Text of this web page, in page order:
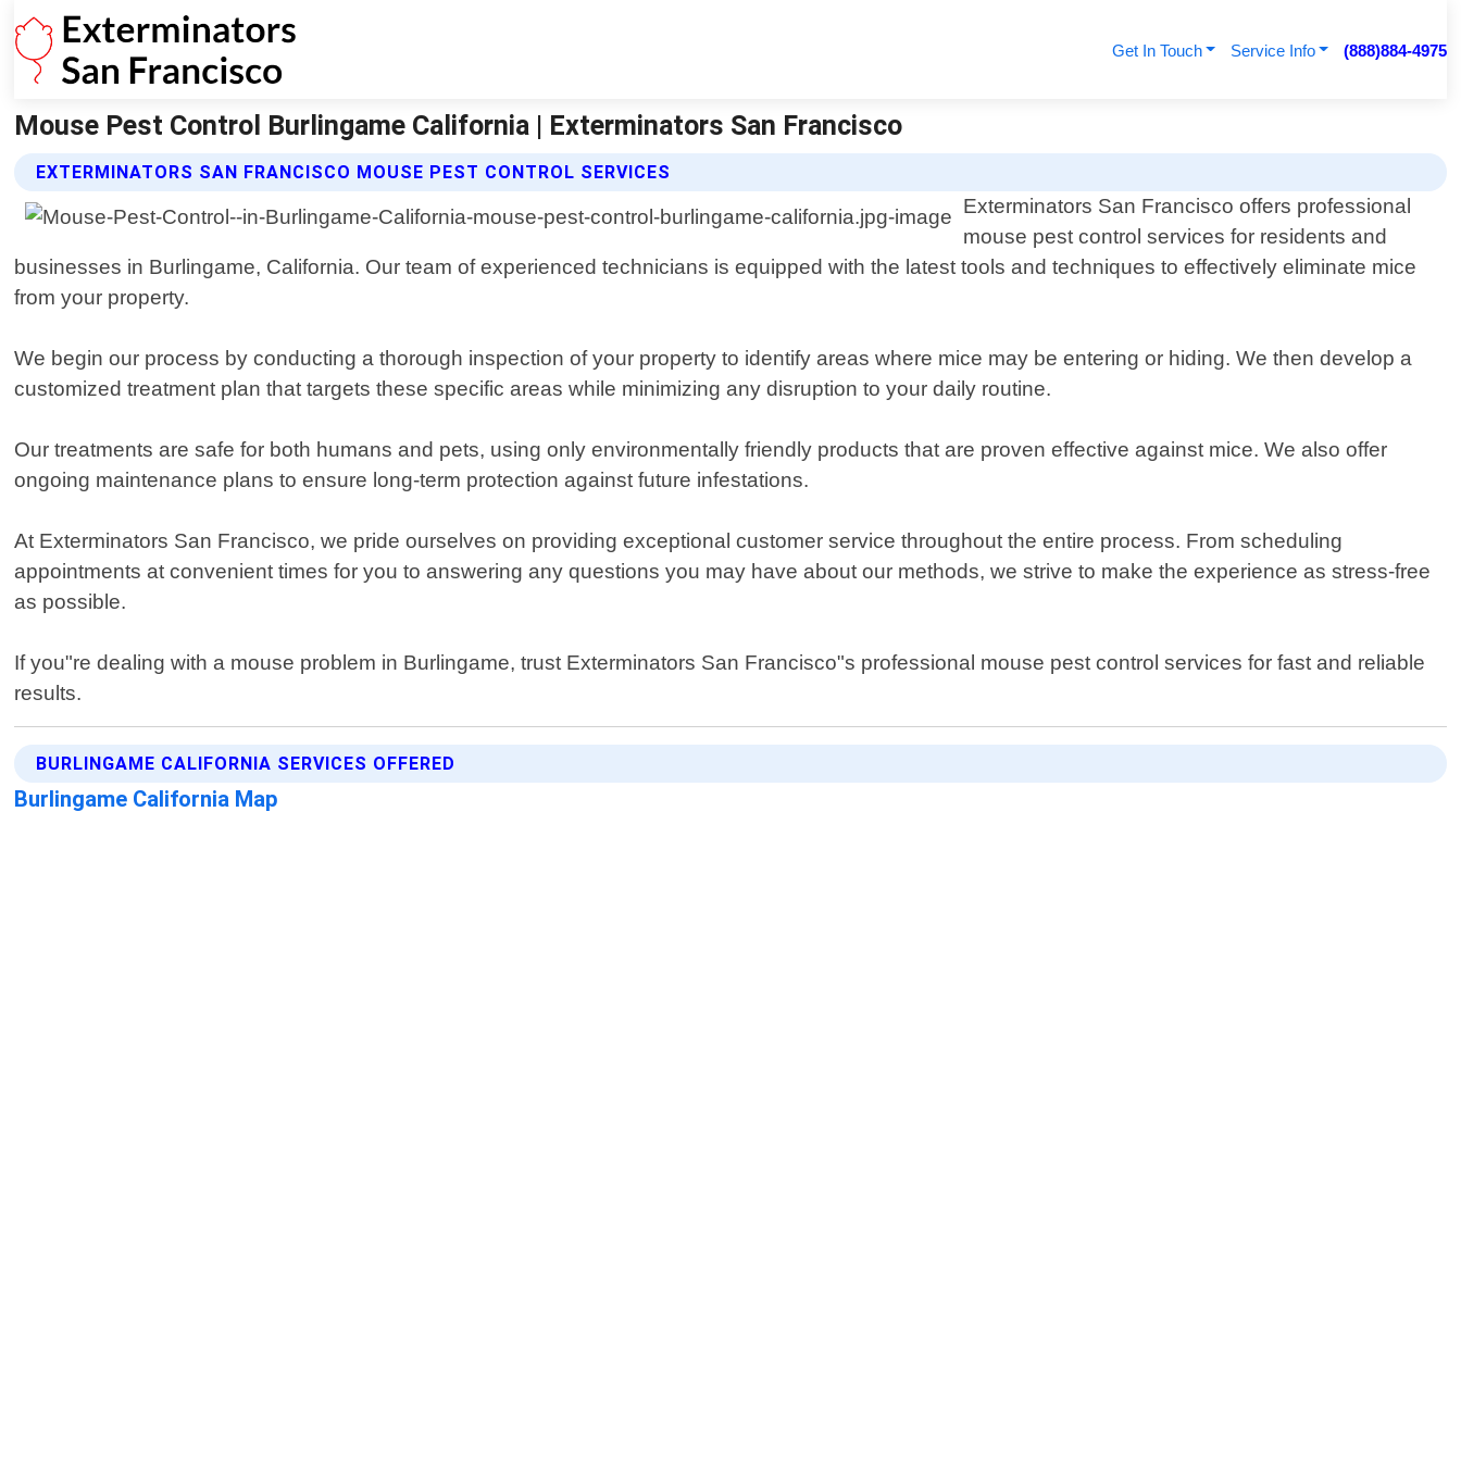
Get In Touch Service Info (888)884-4975
Mouse Pest Control Burlingame California | Exterminators San Francisco
EXTERMINATORS SAN FRANCISCO MOUSE PEST CONTROL SERVICES
Exterminators San Francisco offers professional
mouse pest control services for residents and
businesses in Burlingame, California. Our team of experienced technicians is equipped with the latest tools and techniques to effectively eliminate mice
from your property.
We begin our process by conducting a thorough inspection of your property to identify areas where mice may be entering or hiding. We then develop a
customized treatment plan that targets these specific areas while minimizing any disruption to your daily routine.
Our treatments are safe for both humans and pets, using only environmentally friendly products that are proven effective against mice. We also offer
ongoing maintenance plans to ensure long-term protection against future infestations.
At Exterminators San Francisco, we pride ourselves on providing exceptional customer service throughout the entire process. From scheduling
appointments at convenient times for you to answering any questions you may have about our methods, we strive to make the experience as stress-free
as possible.
If you"re dealing with a mouse problem in Burlingame, trust Exterminators San Francisco"s professional mouse pest control services for fast and reliable
results.
BURLINGAME CALIFORNIA SERVICES OFFERED
Burlingame California Map